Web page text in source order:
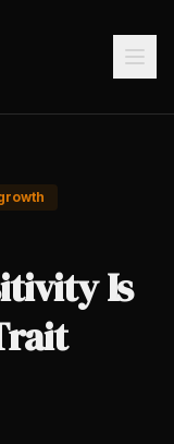
Is